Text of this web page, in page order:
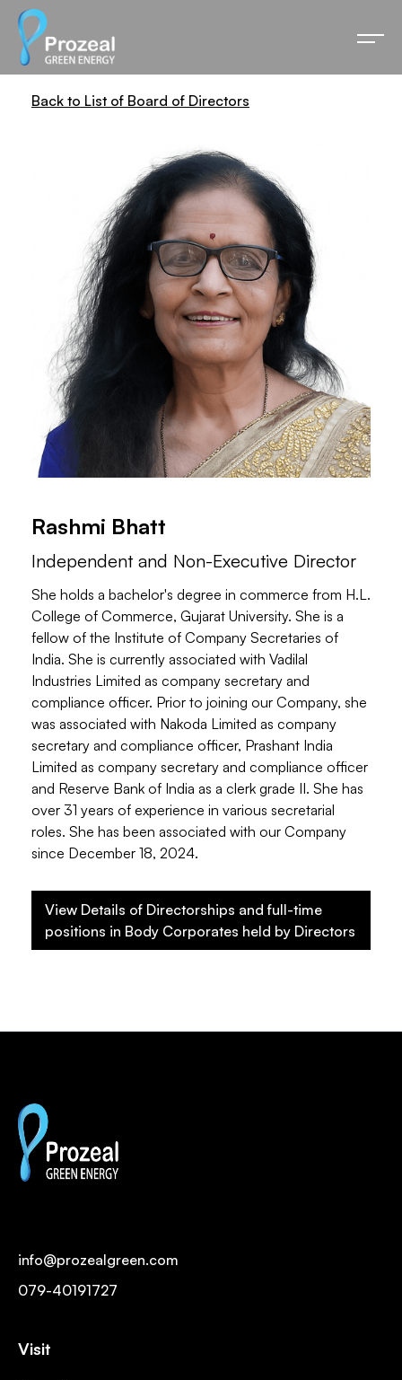
Back to List of Board of Directors
Rashmi Bhatt
Independent and Non-Executive Director
She holds a bachelor's degree in commerce from H.L.
College of Commerce, Gujarat University. She is a
fellow of the Institute of Company Secretaries of
India. She is currently associated with Vadilal
Industries Limited as company secretary and
compliance officer. Prior to joining our Company, she
was associated with Nakoda Limited as company
secretary and compliance officer, Prashant India
Limited as company secretary and compliance officer
and Reserve Bank of India as a clerk grade II. She has
over 31 years of experience in various secretarial
roles. She has been associated with our Company
since December 18, 2024.
View Details of Directorships and full-time
positions in Body Corporates held by Directors
info@prozealgreen.com
079-40191727
Visit